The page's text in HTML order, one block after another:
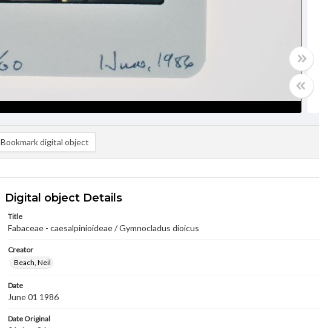
Bookmark digital object
Digital object Details
Title
Fabaceae - caesalpinioideae / Gymnocladus dioicus
Creator
Beach, Neil
Date
June 01 1986
Date Original